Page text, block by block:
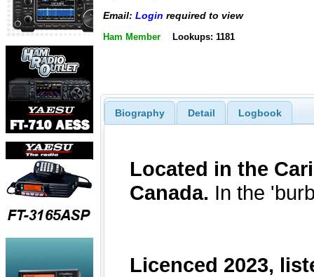
Email: Login required to view
Ham Member Lookups: 1181
Biography Detail Logbook